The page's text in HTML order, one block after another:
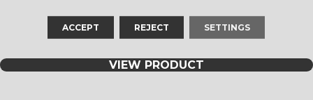
VIEW PRODUCT
ACCEPT REJECT SETTINGS